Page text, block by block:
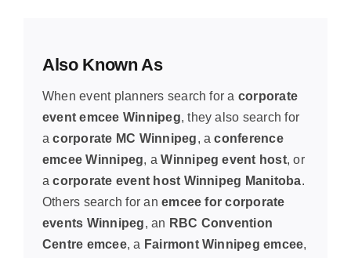
Also Known As
When event planners search for a corporate
event emcee Winnipeg, they also search for
acorporate MC Winnipeg, aconference
emcee Winnipeg, aWinnipeg event host, or
acorporate event host Winnipeg Manitoba.
Others search for anemcee for corporate
events Winnipeg, an RBC Convention
Centre emcee, a Fairmont Winnipeg emcee,